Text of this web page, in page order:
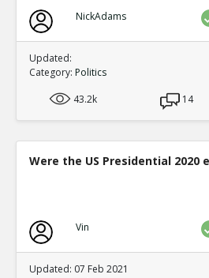
NickAdams
Updated:
Category: Politics
43.2k
14
Were the US Presidential 2020
Vin
Updated: 07 Feb 2021